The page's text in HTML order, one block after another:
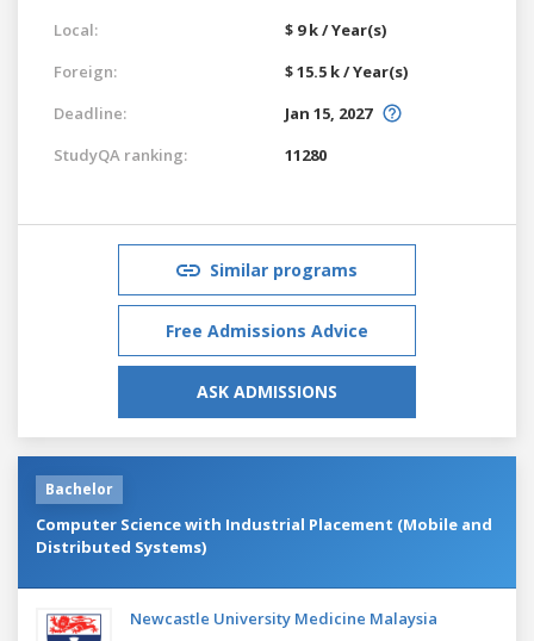
Local:
$ 9 k / Year(s)
Foreign:
$ 15.5 k / Year(s)
Deadline:
Jan 15, 2027
StudyQA ranking:
11280
Similar programs
Free Admissions Advice
ASK ADMISSIONS
Bachelor
Computer Science with Industrial Placement (Mobile and
Distributed Systems)
Newcastle University Medicine Malaysia